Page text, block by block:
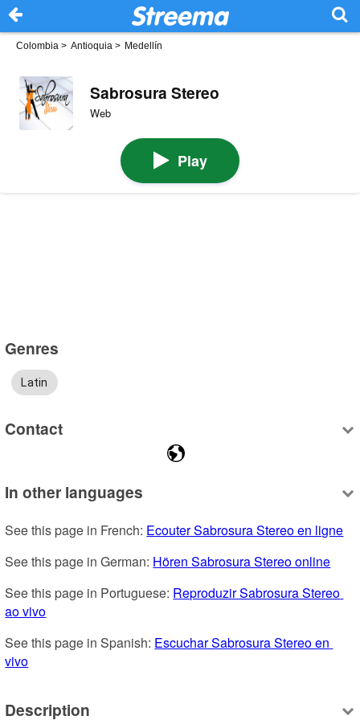
Colombia > Antioquia > Medellín
Sabrosura Stereo
Web
Play
Genres
Latin
Contact
In other languages
See this page in French: Ecouter Sabrosura Stereo en ligne
See this page in German: Hören Sabrosura Stereo online
See this page in Portuguese: Reproduzir Sabrosura Stereo
ao vivo
See this page in Spanish: Escuchar Sabrosura Stereo en
vivo
Description